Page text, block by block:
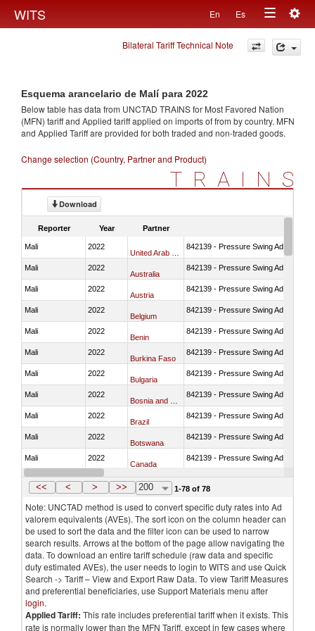
WITS En Es
Toggle
navigation
Bilateral Tariff Technical Note
Esquema arancelario de Malí para 2022
Below table has data from UNCTAD TRAINS for Most Favored Nation
(MFN) tariff and Applied tariff applied on imports offrom by country. MFN
and Applied Tariff are provided for both traded and non-traded goods.
Change selection (Country, Partner and Product)
TRAINS
Download
Reporter Year Partner
Mali 2022 842139 - Pressure Swing
Mali 2022
Australia
842139 - Pressure Swing
Mali 2022
Austria
842139 - Pressure Swing
Mali 2022
Belgium
842139 - Pressure Swing
Mali 2022
Benin
842139 - Pressure Swing
Mali 2022
Burkina Faso
842139 - Pressure Swing
Mali 2022
Bulgaria
842139 - Pressure Swing
Mali 2022 842139 - Pressure Swing
Mali 2022
Brazil
842139 - Pressure Swing
Mali 2022
Botswana
842139 - Pressure Swing
Mali 2022
Canada
842139 - Pressure Swing
Mali 2022
Switzerland
<< < > >> 200 1-78 of 78
Note: UNCTAD method is used to convert specific duty rates into Ad
valorem equivalents (AVEs). The sort icon on the column header can
be used to sort the data and the filter icon can be used to narrow
search results. Arrows at the bottom of the page allow navigating the
data. To download an entire tariff schedule (raw data and specific
duty estimated AVEs), the user needs to login to WITS and use Quick
Search -> Tariff – View and Export Raw Data. To view Tariff Measures
and preferential beneficiaries, use Support Materials menu after
login.
Applied Tariff: This rate includes preferential tariff when it exists. This
rate is normally lower than the MFN Tariff, except in few cases where